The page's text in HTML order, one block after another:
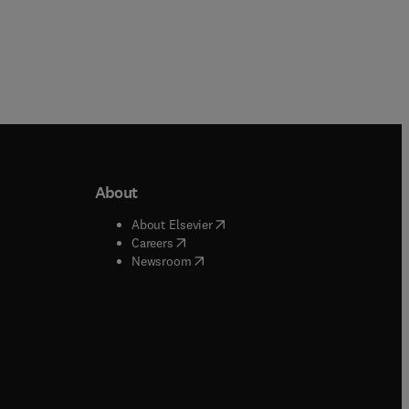
window
window
About
About Elsevier( opens in new tab/window
Careers( opens in new tab/window
Newsroom( opens in new tab/window